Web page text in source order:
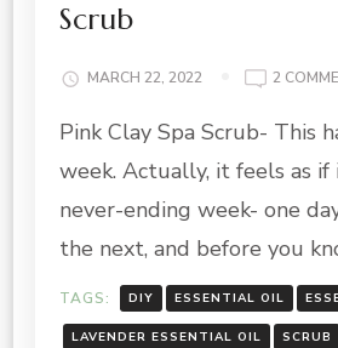
Scrub
MARCH 22, 2022 2
Pink Clay Spa Scrub- This
week. Actually, it feels as if
never-ending week- one
the next, and before you
TAGS: DIY ESSENTIAL OIL
LAVENDER ESSENTIAL OIL SCRUB